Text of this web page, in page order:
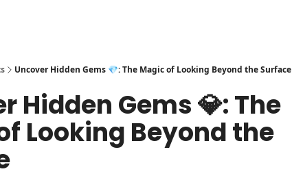
Uncover Hidden Gems 💎: The Magic of Looking Beyond the Surface
Hidden Gems 💎: The
Looking Beyond the